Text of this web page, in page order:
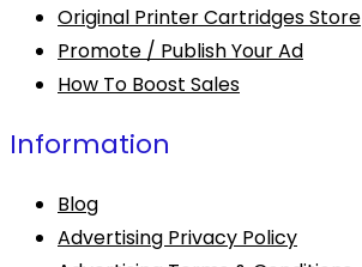
Original Printer Cartridges Store
Promote / Publish Your Ad
How To Boost Sales
Information
Blog
Advertising Privacy Policy